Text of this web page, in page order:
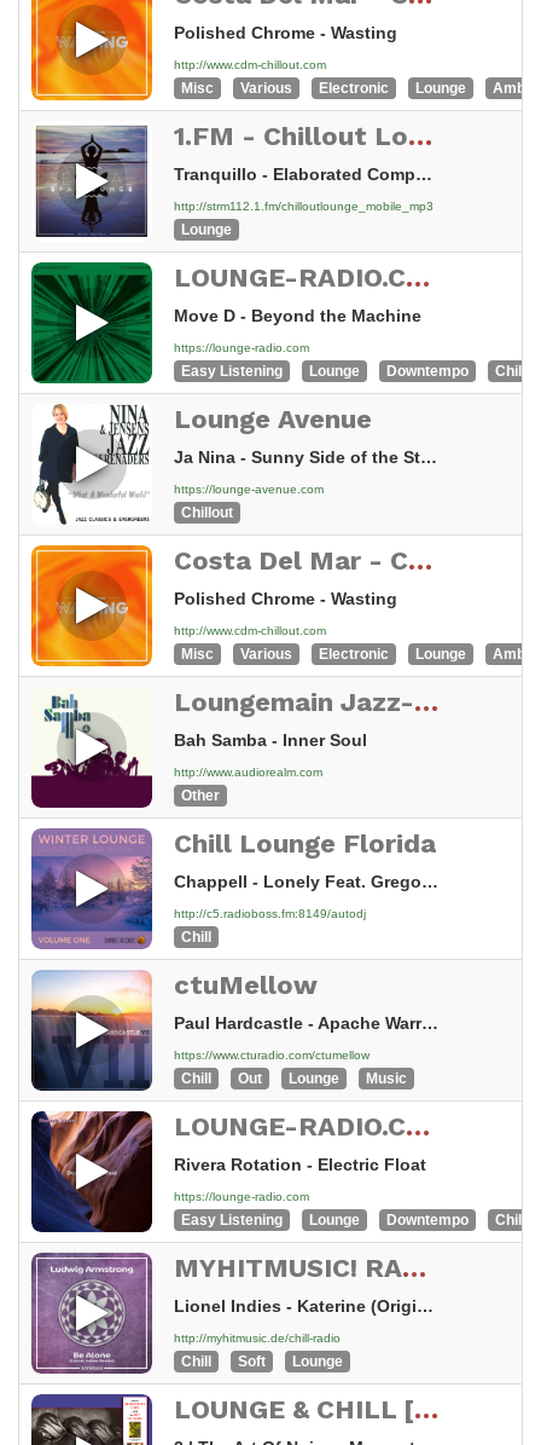
Polished Chrome - Wasting
http://www.cdm-chillout.com
Misc Various Electronic Lounge
1.FM - Chillout Lounge Radio
Tranquillo - Elaborated Compassion
http://strm112.1.fm/chilloutlounge_mobile_mp3
Lounge
LOUNGE-RADIO.COM - swiss made
Move D - Beyond the Machine
https://lounge-radio.com
Easy Listening Lounge Downtempo
Lounge Avenue
Ja Nina - Sunny Side of the Street
https://lounge-avenue.com
Chillout
Costa Del Mar - Chillout
Polished Chrome - Wasting
http://www.cdm-chillout.com
Misc Various Electronic Lounge
Loungemain Jazz-Chill-Funk
Bah Samba - Inner Soul
http://www.audiorealm.com
Other
Chill Lounge Florida
Chappell - Lonely Feat. Gregor Salto
http://c5.radioboss.fm:8149/autodj
Chill
ctuMellow
Paul Hardcastle - Apache Warrior
https://www.cturadio.com/ctumellow
Chill Out Lounge Music
LOUNGE-RADIO.COM - swiss made
Rivera Rotation - Electric Float
https://lounge-radio.com
Easy Listening Lounge Downtempo
MYHITMUSIC! RADIO - SENZA CHILL - Chill & Lounge
Lionel Indies - Katerine (Original Mix)
http://myhitmusic.de/chill-radio
Chill Soft Lounge
LOUNGE & CHILL [HDR]